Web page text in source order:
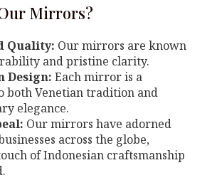
Mirrors?
Quality: Our mirrors are known
and pristine clarity.
Design: Each mirror is a
both Venetian tradition and
elegance.
Our mirrors have adorned
across the globe,
of Indonesian craftsmanship